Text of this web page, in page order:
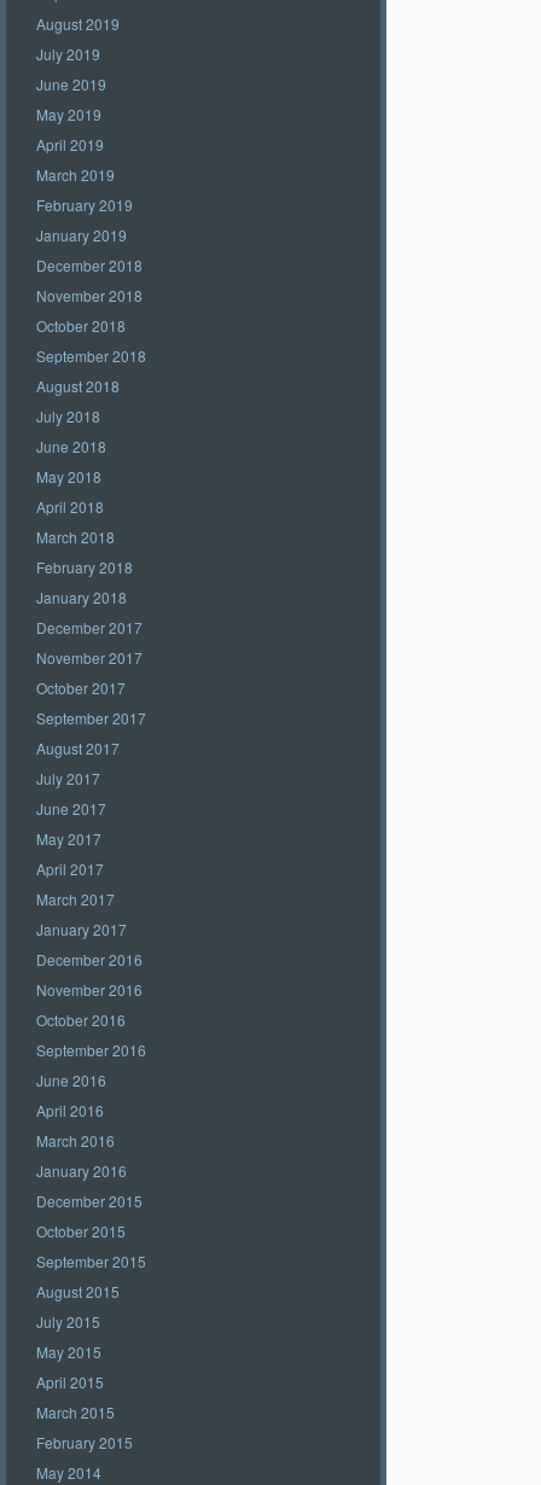
August 2019
July 2019
June 2019
May 2019
April 2019
March 2019
February 2019
January 2019
December 2018
November 2018
October 2018
September 2018
August 2018
July 2018
June 2018
May 2018
April 2018
March 2018
February 2018
January 2018
December 2017
November 2017
October 2017
September 2017
August 2017
July 2017
June 2017
May 2017
April 2017
March 2017
January 2017
December 2016
November 2016
October 2016
September 2016
June 2016
April 2016
March 2016
January 2016
December 2015
October 2015
September 2015
August 2015
July 2015
May 2015
April 2015
March 2015
February 2015
May 2014